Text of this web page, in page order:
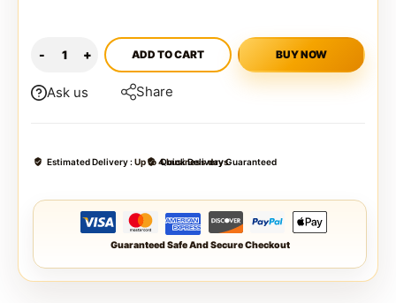
ADD TO CART BUY NOW
Ask us Share
Estimated Delivery :Up to 4 business days
Quick Delivery Guaranteed
Guaranteed Safe And Secure Checkout